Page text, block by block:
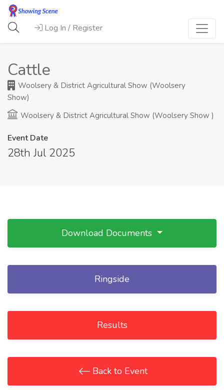
Log In / Register
Cattle
Woolsery & District Agricultural Show (Woolsery
Show)
Woolsery & District Agricultural Show (Woolsery Show )
Event Date
28th Jul 2025
Download Documents
Ringside
Results
Back to Event